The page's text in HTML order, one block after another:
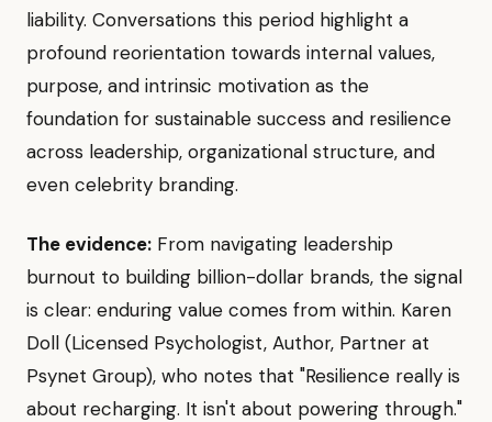
liability. Conversations this period highlight a
profound reorientation towards internal values,
purpose, and intrinsic motivation as the
foundation for sustainable success and resilience
across leadership, organizational structure, and
even celebrity branding.
The evidence: From navigating leadership
burnout to building billion-dollar brands, the signal
is clear: enduring value comes from within. Karen
Doll (Licensed Psychologist, Author, Partner at
Psynet Group), who notes that "Resilience really is
about recharging. It isn't about powering through."